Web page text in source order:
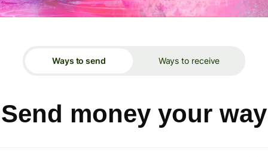
Ways to send Ways to receive
Send money your way